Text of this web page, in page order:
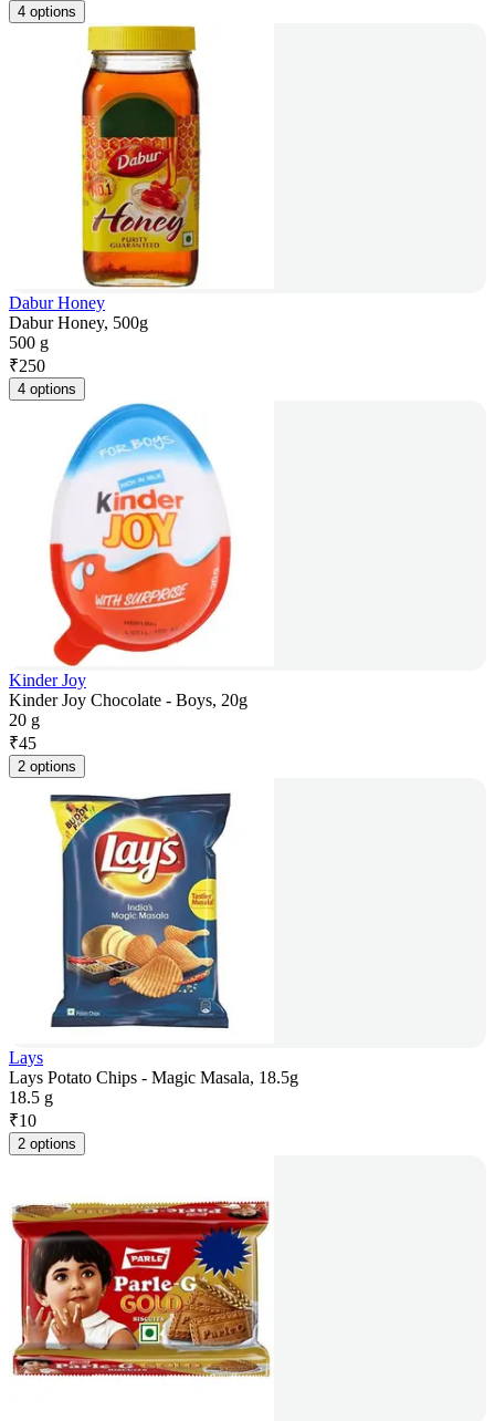
4 options
Dabur Honey
Dabur Honey, 500g
500 g
₹250
4 options
Kinder Joy
Kinder Joy Chocolate - Boys, 20g
20 g
₹45
2 options
Lays
Lays Potato Chips - Magic Masala, 18.5g
18.5 g
₹10
2 options